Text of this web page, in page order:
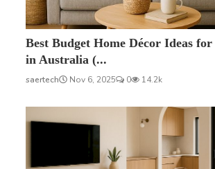
Best Budget Home Décor Ideas
in Australia (...
saertech Nov 6, 2025 0 14.2k